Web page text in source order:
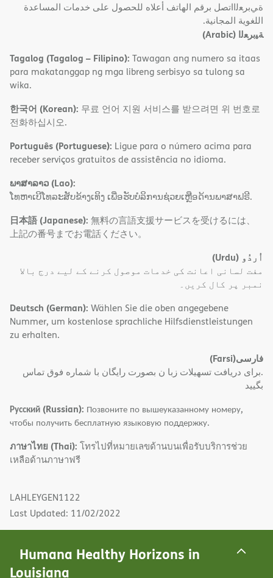
Humana Healthy Horizons in
Louisiana
ةﻲﺑﺮﻌﻟااﺗﺼﻞ ﺑﺮﻗﻢ اﻟﮭﺎﺗﻒ أﻋﻼه ﻟﻠﺤﺼﻮل ﻋﻠﻰ ﺧﺪﻣﺎت اﻟﻤﺴﺎﻋﺪة
اﻟﻠﻐﻮﯾﺔ اﻟﻤﺠﺎﻧﯿﺔ.
ﺔﯿﺑﺮﻌﻟا (Arabic)
Tagalog (Tagalog – Filipino): Tawagan ang numero sa itaas
para makatanggap ng mga libreng serbisyo sa tulong sa
wika.
한국어 (Korean): 무료 언어 지원 서비스를 받으려면 위 번호로
전화하십시오.
Português (Portuguese): Ligue para o número acima para
receber serviços gratuitos de assistência no idioma.
ພາສາລາວ (Lao):
ໂທຫາເບີໂທລະສັບຂ້າງເທິງ ເພື່ອຮັບບໍລິການຊ່ວຍເຫຼືອດ້ານພາສາຟຣີ.
日本語 (Japanese): 無料の言語支援サービスを受けるには、
上記の番号までお電話ください。
اُردُو (Urdu)
مفت لسانی اعانت کی خدمات موصول کرنے کے لیے درج بالا
نمبر پر کال کریں۔
Deutsch (German): Wählen Sie die oben angegebene
Nummer, um kostenlose sprachliche Hilfsdienstleistungen
zu erhalten.
فارسی(Farsi)
.برای دریافت تسهیلات زبا ن بصورت رایگان با شماره فوق تماس
بگیید
Русский (Russian): Позвоните по вышеуказанному номеру,
чтобы получить бесплатную языковую поддержку.
ภาษาไทย (Thai): โทรไปที่หมายเลขด้านบนเพื่อรับบริการช่วย
เหลือด้านภาษาฟรี
LAHLEYGEN1122
Last Updated: 11/02/2022